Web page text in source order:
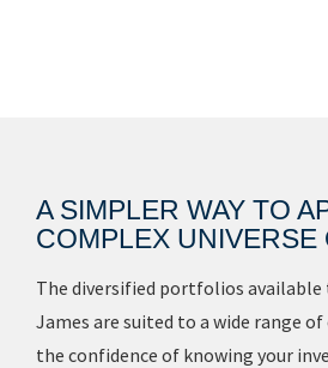
A SIMPLER WAY TO
COMPLEX UNIVERSE
The diversified portfolios available
James are suited to a wide range
the confidence of knowing your